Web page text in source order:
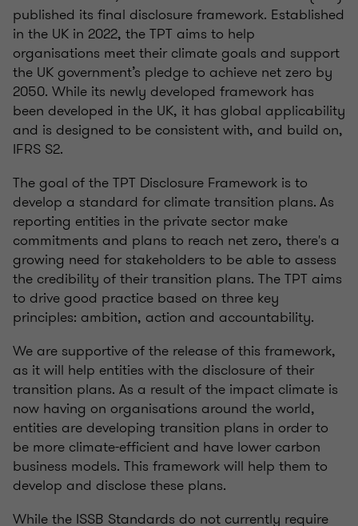
published its final disclosure framework. Established
in the UK in 2022, the TPT aims to help
organisations meet their climate goals and support
the UK government’s pledge to achieve net zero by
2050. While its newly developed framework has
been developed in the UK, it has global applicability
and is designed to be consistent with, and build on,
IFRS S2.
The goal of the TPT Disclosure Framework is to
develop a standard for climate transition plans. As
reporting entities in the private sector make
commitments and plans to reach net zero, there's a
growing need for stakeholders to be able to assess
the credibility of their transition plans. The TPT aims
to drive good practice based on three key
principles: ambition, action and accountability.
We are supportive of the release of this framework,
as it will help entities with the disclosure of their
transition plans. As a result of the impact climate is
now having on organisations around the world,
entities are developing transition plans in order to
be more climate-efficient and have lower carbon
business models. This framework will help them to
develop and disclose these plans.
While the ISSB Standards do not currently require